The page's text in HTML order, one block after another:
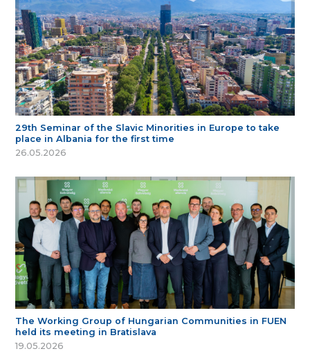
29th Seminar of the Slavic Minorities in Europe to take
place in Albania for the first time
26.05.2026
The Working Group of Hungarian Communities in FUEN
held its meeting in Bratislava
19.05.2026